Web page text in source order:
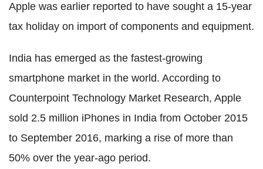
Apple was earlier reported to have sought a 15-year
tax holiday on import of components and equipment.
India has emerged as the fastest-growing
smartphone market in the world. According to
Counterpoint Technology Market Research, Apple
sold 2.5 million iPhones in India from October 2015
to September 2016, marking a rise of more than
50% over the year-ago period.